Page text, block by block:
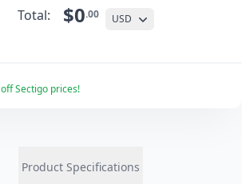
Total: $0.00 USD
off Sectigo prices!
Product Specifications